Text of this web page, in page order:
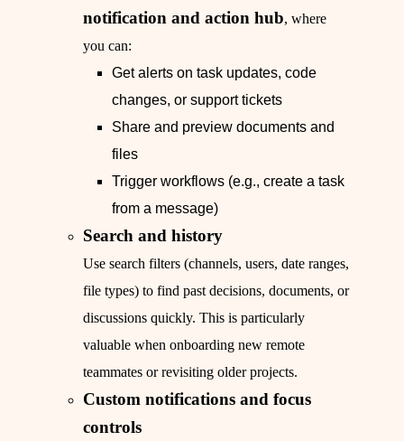
notification and action hub, where
you can:
Get alerts on task updates, code
changes, or support tickets
Share and preview documents and
files
Trigger workflows (e.g., create a task
from a message)
Search and history
Use search filters (channels, users, date ranges,
file types) to find past decisions, documents, or
discussions quickly. This is particularly
valuable when onboarding new remote
teammates or revisiting older projects.
Custom notifications and focus
controls